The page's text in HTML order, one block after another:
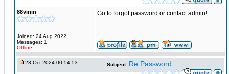
88vinin
Joined: 24 Aug 2022
Messages: 1
Offline
Go to forgot password or contact admin!
23 Oct 2024 00:54:53 Subject: Re:Password